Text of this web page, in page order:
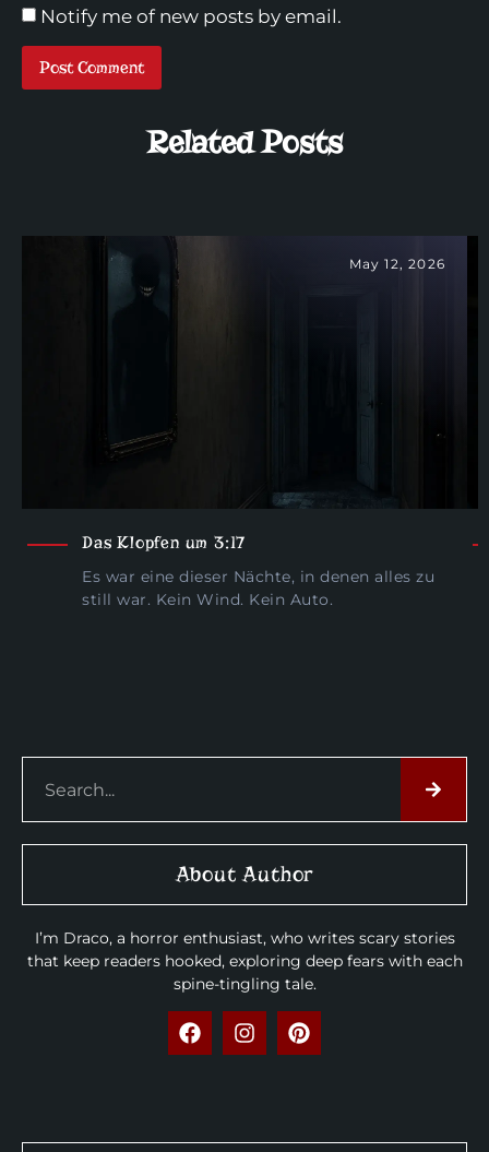
Notify me of new posts by email.
Related Posts
May 12, 2026
Das Klopfen um 3:17
Es war eine dieser Nächte, in denen alles zu
still war. Kein Wind. Kein Auto.
About Author
I’m Draco, a horror enthusiast, who writes scary stories
that keep readers hooked, exploring deep fears with each
spine-tingling tale.